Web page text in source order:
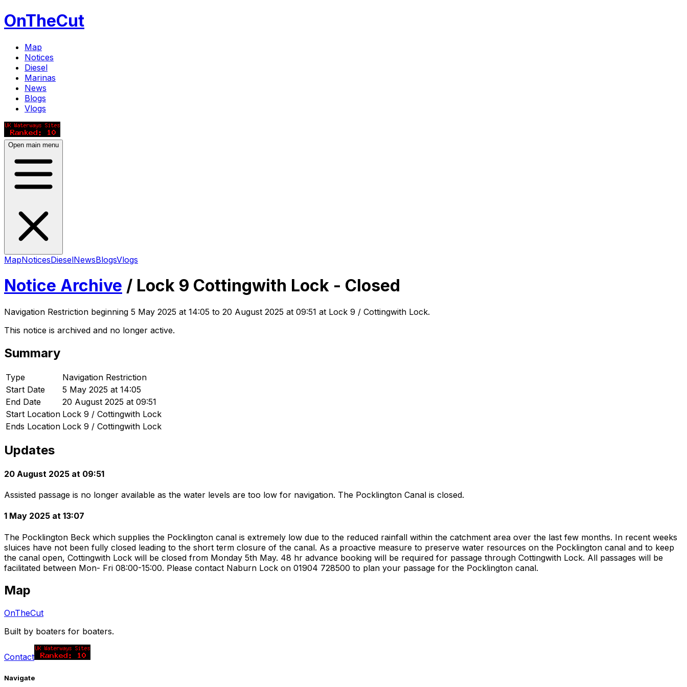
OnTheCut
Map
Notices
Diesel
Marinas
News
Blogs
Vlogs
Open main menu
MapNoticesDieselNewsBlogsVlogs
Notice Archive / Lock 9 Cottingwith Lock - Closed
Navigation Restriction beginning 5 May 2025 at 14:05 to 20 August 2025 at 09:51 at Lock 9 / Cottingwith Lock.
This notice is archived and no longer active.
Summary
Type
Navigation Restriction
Start Date
5 May 2025 at 14:05
End Date
20 August 2025 at 09:51
Start Location Lock 9 / Cottingwith Lock
Ends Location Lock 9 / Cottingwith Lock
Updates
20 August 2025 at 09:51
Assisted passage is no longer available as the water levels are too low for navigation. The Pocklington Canal is closed.
1 May 2025 at 13:07
The Pocklington Beck which supplies the Pocklington canal is extremely low due to the reduced rainfall within the catchment area over the last few months. In recent weeks
sluices have not been fully closed leading to the short term closure of the canal. As a proactive measure to preserve water resources on the Pocklington canal and to keep
the canal open, Cottingwith Lock will be closed from Monday 5th May. 48 hr advance booking will be required for passage through Cottingwith Lock. All passages will be
facilitated between Mon- Fri 08:00-15:00. Please contact Naburn Lock on 01904 728500 to plan your passage for the Pocklington canal.
Map
OnTheCut
Built by boaters for boaters.
Contact
Navigate